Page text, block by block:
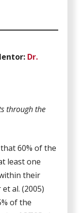
Dr.
through the
60% of the
least one
their
al. (2005)
of the